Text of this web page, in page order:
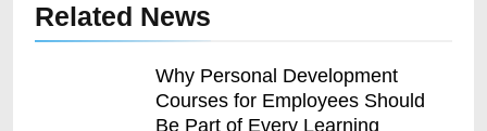
Related News
Why Personal Development
Courses for Employees Should
Be Part of Every Learning